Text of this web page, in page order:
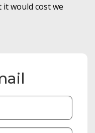
would cost we